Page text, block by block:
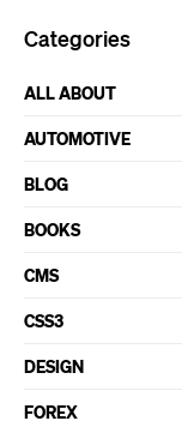
Categories
ALL ABOUT
AUTOMOTIVE
BLOG
BOOKS
CMS
CSS3
DESIGN
FOREX